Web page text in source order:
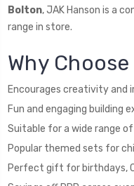
Bolton, JAK Hanson is a
range in store.
Why Choose
Encourages creativity and
Fun and engaging building
Suitable for a wide range of
Popular themed sets for
Perfect gift for birthdays,